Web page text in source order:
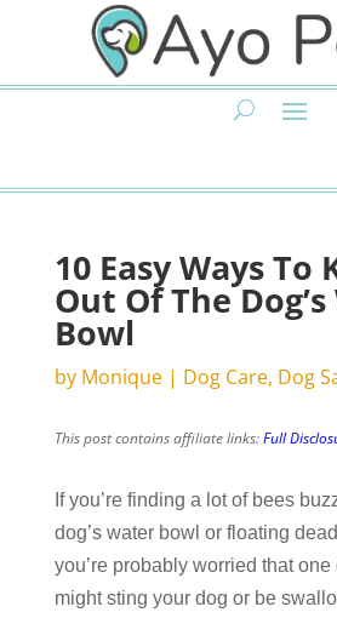
10 Easy Ways To
Out Of The
Bowl
by Monique| Dog Care, Dog
This post contains affiliate links:Full
If you’re finding a lot of bees
dog’s water bowl or floating
you’re probably worried that
might sting your dog or be